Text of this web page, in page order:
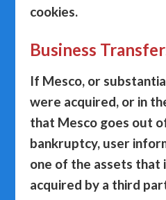
cookies.
Business
If Mesco, or
were acquired, or in
that Mesco goes out
bankruptcy, user
one of the assets
acquired by a third